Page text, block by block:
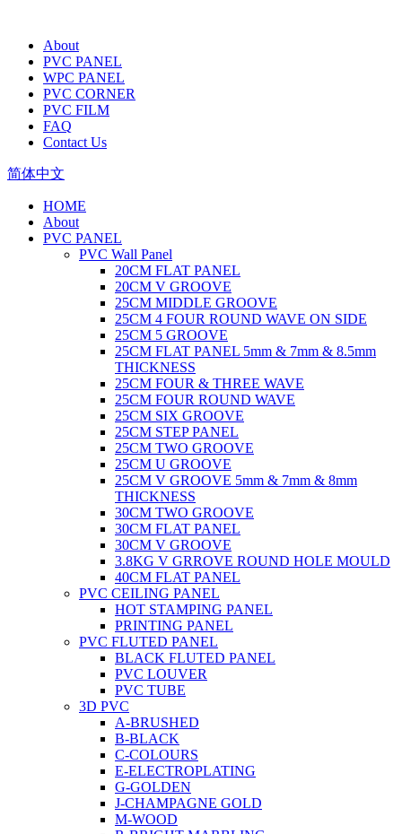
About
PVC PANEL
WPC PANEL
PVC CORNER
PVC FILM
FAQ
Contact Us
简体中文
HOME
About
PVC PANEL
PVC Wall Panel
20CM FLAT PANEL
20CM V GROOVE
25CM MIDDLE GROOVE
25CM 4 FOUR ROUND WAVE ON SIDE
25CM 5 GROOVE
25CM FLAT PANEL 5mm & 7mm & 8.5mm
THICKNESS
25CM FOUR & THREE WAVE
25CM FOUR ROUND WAVE
25CM SIX GROOVE
25CM STEP PANEL
25CM TWO GROOVE
25CM U GROOVE
25CM V GROOVE 5mm & 7mm & 8mm
THICKNESS
30CM TWO GROOVE
30CM FLAT PANEL
30CM V GROOVE
3.8KG V GRROVE ROUND HOLE MOULD
40CM FLAT PANEL
PVC CEILING PANEL
HOT STAMPING PANEL
PRINTING PANEL
PVC FLUTED PANEL
BLACK FLUTED PANEL
PVC LOUVER
PVC TUBE
3D PVC
A-BRUSHED
B-BLACK
C-COLOURS
E-ELECTROPLATING
G-GOLDEN
J-CHAMPAGNE GOLD
M-WOOD